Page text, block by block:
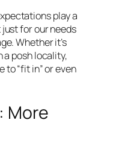
play a
for our needs
Whether it’s
a posh locality,
to “fit in” or even
More